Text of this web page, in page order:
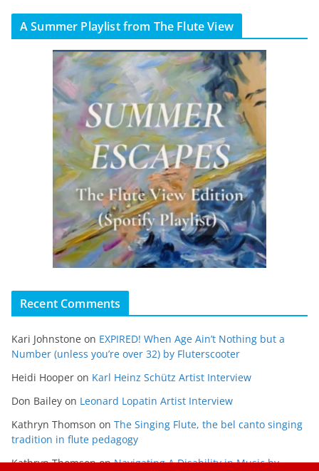
A Summer Playlist from The Flute View
Recent Comments
Kari Johnstone on EXPIRED! When Age Ain’t Nothing but a
Number (unless you’re over 32) by Fluterscooter
Heidi Hooper on Karl Heinz Schütz Artist Interview
Don Bailey on Leonard Lopatin Artist Interview
Kathryn Thomson on The Singing Flute, the bel canto singing
tradition in flute pedagogy
Kathryn ThomsononNavigating A Disability in Music by